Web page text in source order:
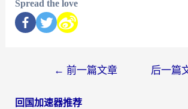
Spread the love
← 前一篇文章 后一篇
回国加速器推荐